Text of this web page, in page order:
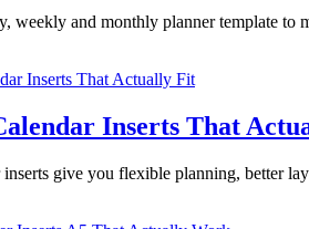
weekly and monthly planner template to
Inserts That
give you flexible planning, better